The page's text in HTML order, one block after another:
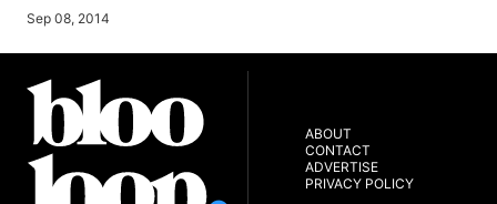
Sep 08, 2014
ABOUT
CONTACT
ADVERTISE
PRIVACY POLICY